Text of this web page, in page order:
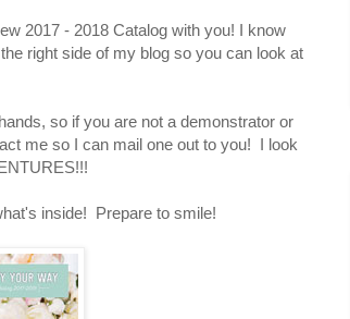
2017 - 2018 Catalog with you! I know
right side of my blog so you can look at
so if you are not a demonstrator or
me so I can mail one out to you! I look
inside! Prepare to smile!